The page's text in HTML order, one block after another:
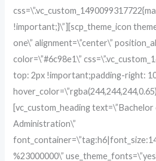
!important;}\”][scp_theme_icon
one\” alignment=\”center\”
color=\”#6c98e1\”
top: 2px !important;padding-right:
[vc_custom_heading
Administration\”
%23000000\”